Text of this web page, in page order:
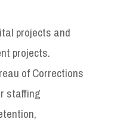
projects and
projects.
of Corrections
staffing